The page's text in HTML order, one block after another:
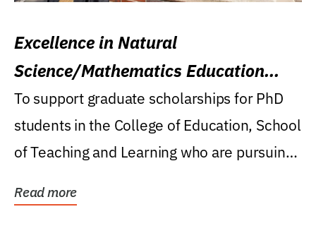
Excellence in Natural
Science/Mathematics Education
Research Award
To support graduate scholarships for PhD
students in the College of Education, School
of Teaching and Learning who are pursuing
Read more